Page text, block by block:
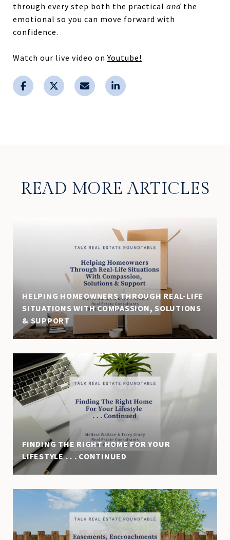
through every step both the practical and the
emotional so you can move forward with
confidence.
Watch our live video onYoutube!
READ MORE ARTICLES
HELPING HOMEOWNERS THROUGH REAL-LIFE
SITUATIONS WITH COMPASSION, SOLUTIONS
& SUPPORT
FINDING THE RIGHT HOME FOR YOUR
LIFESTYLE . . . CONTINUED